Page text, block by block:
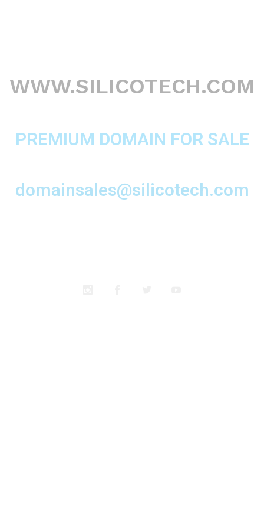
WWW.SILICOTECH.COM
PREMIUM DOMAIN FOR SALE
domainsales@silicotech.com